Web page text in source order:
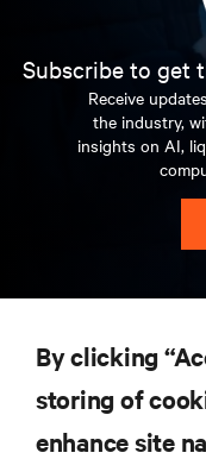
Subscribe to get
Receive
the industry,
insights on AI,
SUPPORT
By clicking
storing of
enhance site